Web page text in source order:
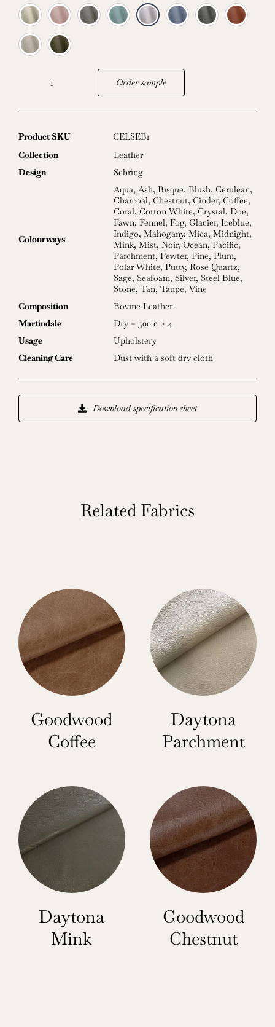
Sebring
Order sample
Product SKU
CELSEB1
Collection
Leather
Design
Sebring
Colourways
Aqua, Ash, Bisque, Blush, Cerulean,
Charcoal, Chestnut, Cinder, Coffee,
Coral, Cotton White, Crystal, Doe,
Fawn, Fennel, Fog, Glacier, Iceblue,
Indigo, Mahogany, Mica, Midnight,
Mink, Mist, Noir, Ocean, Pacific,
Parchment, Pewter, Pine, Plum,
Polar White, Putty, Rose Quartz,
Sage, Seafoam, Silver, Steel Blue,
Stone, Tan, Taupe, Vine
Composition
Bovine Leather
Martindale
Dry – 500 c > 4
Usage
Upholstery
Cleaning Care
Dust with a soft dry cloth
Download specification sheet
Related Fabrics
Goodwood
Coffee
Daytona
Parchment
Daytona
Mink
Goodwood
Chestnut